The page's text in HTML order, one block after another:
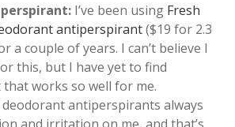
I’ve been using Fresh
antiperspirant($19 for 2.3
a couple of years. I can’t believe I
this, but I have yet to find
works so well for me.
antiperspirants always